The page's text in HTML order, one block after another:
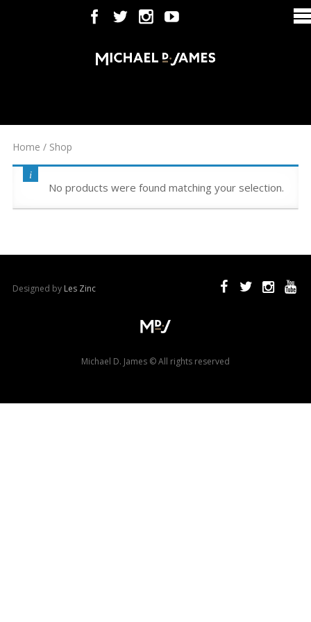
Home / Shop
No products were found matching your selection.
Designed by Les Zinc
Michael D. James © All rights reserved